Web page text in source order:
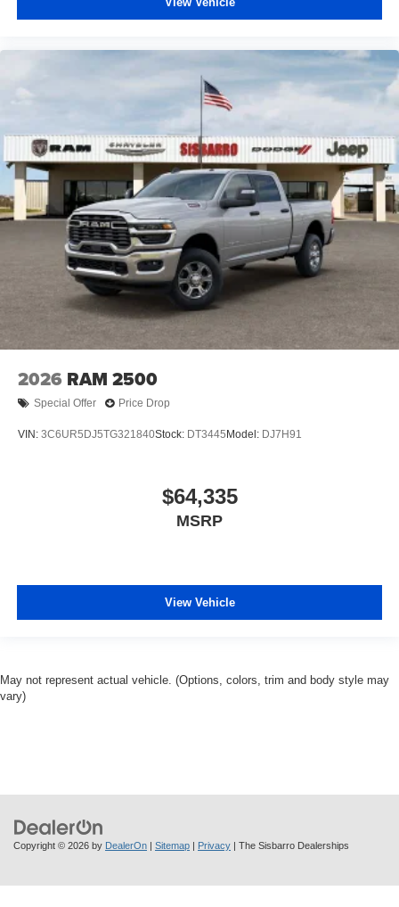
2026 RAM 2500
Special Offer Price Drop
VIN: 3C6UR5DJ5TG321840Stock: DT3445 Model: DJ7H91
$64,335
MSRP
View Vehicle
May not represent actual vehicle. (Options, colors, trim and body style may
vary)
Copyright © 2026 by DealerOn | Sitemap | Privacy | The Sisbarro Dealerships